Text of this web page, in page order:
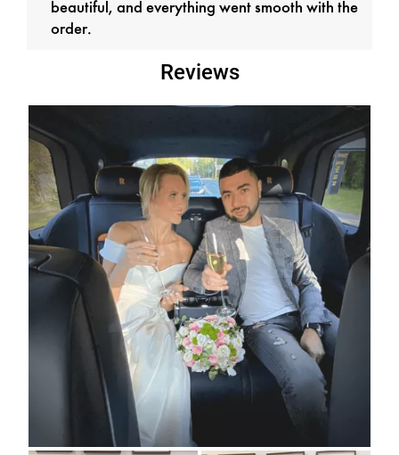
beautiful, and everything went smooth with the
order.
Reviews